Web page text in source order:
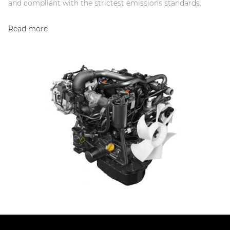
and compliant with the strictest emissions standards.
Read more